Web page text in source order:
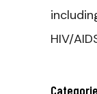
HIV/